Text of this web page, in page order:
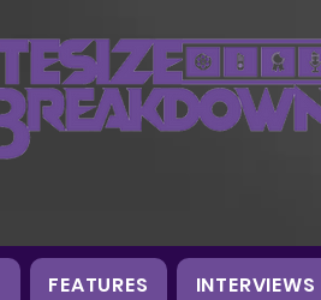
FEATURES INTERVIEWS